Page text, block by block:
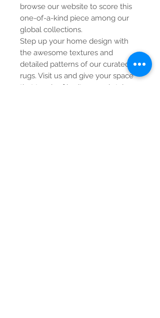
browse our website to score this
one-of-a-kind piece among our
global collections.
Step up your home design with
the awesome textures and
detailed patterns of our curated
rugs. Visit us and give your space
that touch of heritage and style.